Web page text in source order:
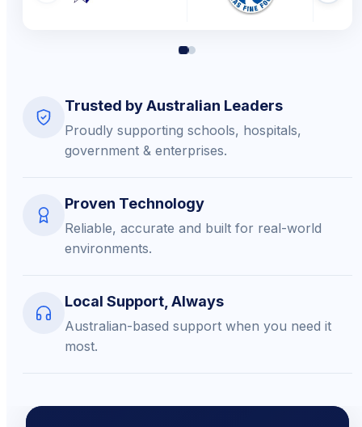
Trusted by Australian Leaders
Proudly supporting schools, hospitals,
government & enterprises.
Proven Technology
Reliable, accurate and built for real-world
environments.
Local Support, Always
Australian-based support when you need it
most.